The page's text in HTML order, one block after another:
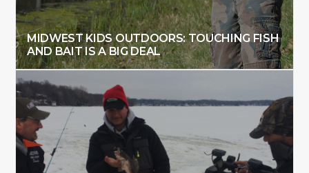
MIDWEST KIDS OUTDOORS: TOUCHING FISH
AND BAIT IS A BIG DEAL